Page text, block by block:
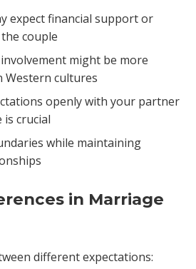
expect financial support or
couple
might be more
Western cultures
openly with your partner
crucial
while maintaining
in Marriage
different expectations: